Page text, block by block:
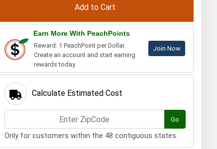
Earn More With PeachPoints
Reward: 1 PeachPoint per Dollar.
Create an account and start earning
rewards today.
Join Now
Calculate Estimated Cost
Go
Only for customers within the 48 contiguous states.